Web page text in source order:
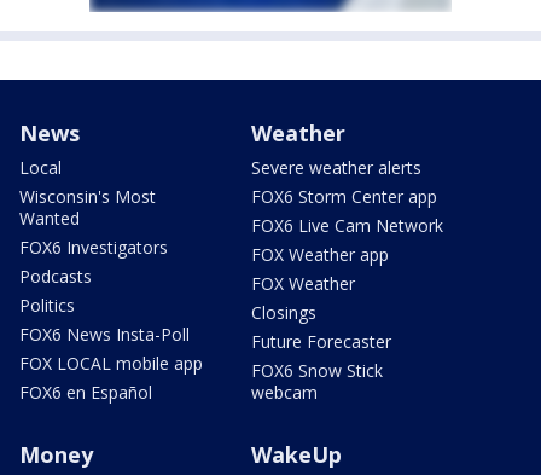
News
Local
Wisconsin's Most
Wanted
FOX6 Investigators
Podcasts
Politics
FOX6 News Insta-Poll
FOX LOCAL mobile app
FOX6 en Español
Weather
Severe weather alerts
FOX6 Storm Center app
FOX6 Live Cam Network
FOX Weather app
FOX Weather
Closings
Future Forecaster
FOX6 Snow Stick
webcam
Money WakeUp